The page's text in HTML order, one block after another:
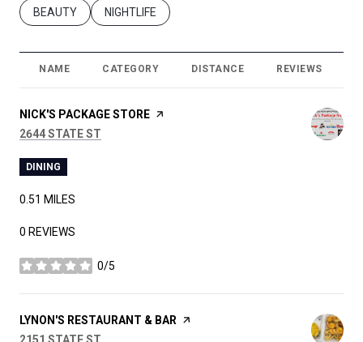
SEARCH BUSINESSES RELATED TO
BEAUTY SEARCH BUSINESSES RELATED TO
NIGHTLIFE
NAME CATEGORY DISTANCE REVIEWS
VISIT THE
NICK'S PACKAGE STORE PAGE ON YELP
SEARCH
2644 STATE ST
DINING
0.51 MILES
0 REVIEWS
0/5
STARS
VISIT THE
LYNON'S RESTAURANT & BAR PAGE ON YELP
SEARCH
2151 STATE ST